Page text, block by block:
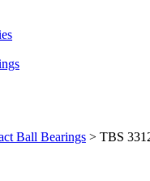
Ball Bearings > TBS